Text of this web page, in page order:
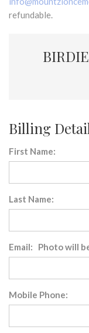
refundable.
Billing
First Name:
Last Name:
Email: Photo will
Mobile Phone: